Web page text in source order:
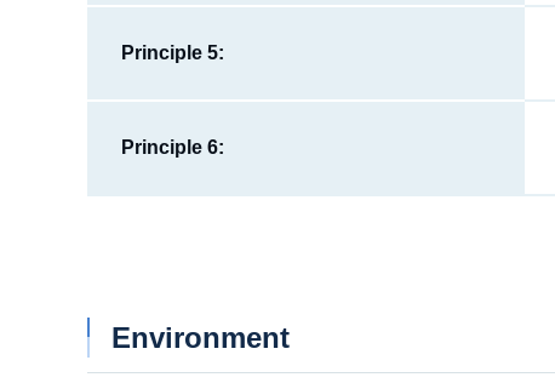
Principle 5:
Principle 6:
Environment